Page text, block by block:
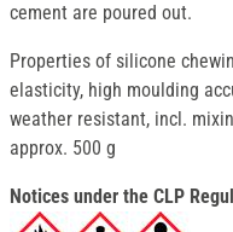
cement are poured out.
Properties of silicone
elasticity, high moulding
weather resistant, incl.
approx. 500 g
Notices under the CLP